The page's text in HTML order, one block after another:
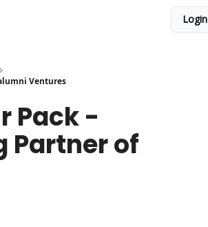
Login
Ventures
Pack -
Partner of